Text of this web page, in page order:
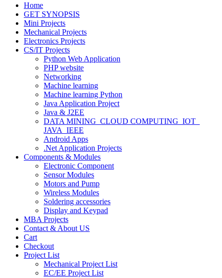
Home
GET SYNOPSIS
Mini Projects
Mechanical Projects
Electronics Projects
CS/IT Projects
Python Web Application
PHP website
Networking
Machine learning
Machine learning Python
Java Application Project
Java & J2EE
DATA MINING_CLOUD COMPUTING_IOT_
JAVA_IEEE
Android Apps
.Net Application Projects
Components & Modules
Electronic Component
Sensor Modules
Motors and Pump
Wireless Modules
Soldering accessories
Display and Keypad
MBA Projects
Contact & About US
Cart
Checkout
Project List
Mechanical Project List
EC/EE Project List